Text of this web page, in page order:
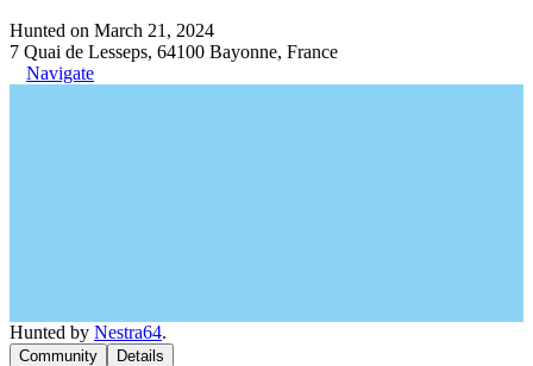
Hunted on March 21, 2024
7 Quai de Lesseps, 64100 Bayonne, France
Navigate
Hunted by Nestra64.
Community Details